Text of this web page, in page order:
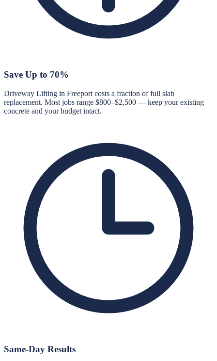
Save Up to 70%
Driveway Lifting in Freeport costs a fraction of full slab
replacement. Most jobs range $800–$2,500 — keep your existing
concrete and your budget intact.
Same-Day Results